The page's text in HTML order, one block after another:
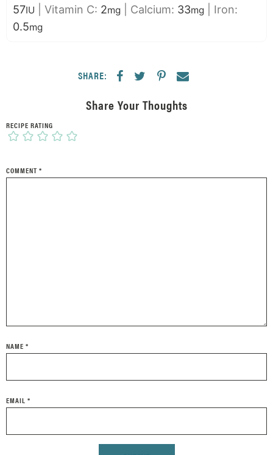
57IU Vitamin C: 2mg Calcium: 33mg
Iron:
0.5mg
SHARE:
Share Your Thoughts
RECIPE RATING
COMMENT *
NAME *
EMAIL *